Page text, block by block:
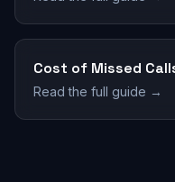
Cost of Missed
Read the full guide →